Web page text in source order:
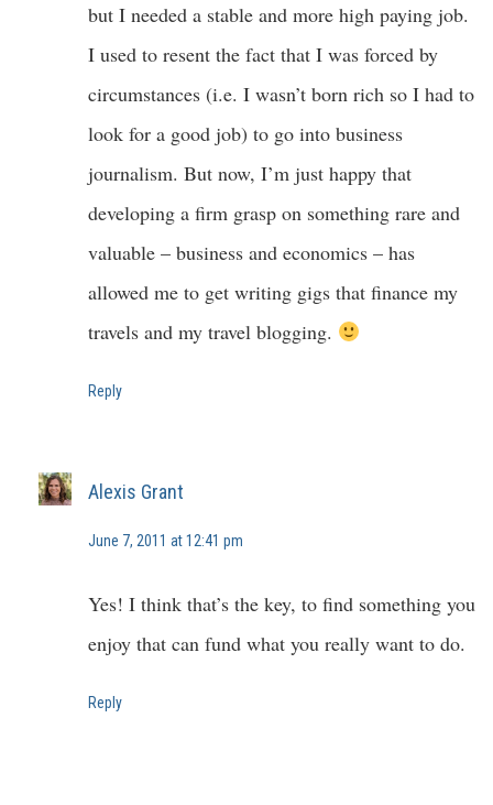
but I needed a stable and more high paying job.
I used to resent the fact that I was forced by
circumstances (i.e. I wasn’t born rich so I had to
look for a good job) to go into business
journalism. But now, I’m just happy that
developing a firm grasp on something rare and
valuable – business and economics – has
allowed me to get writing gigs that finance my
travels and my travel blogging.
Reply
Alexis Grant
June 7, 2011 at 12:41 pm
Yes! I think that’s the key, to find something you
enjoy that can fund what you really want to do.
Reply